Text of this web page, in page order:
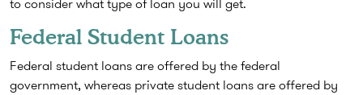
to consider what type of loan you will get.
Federal Student Loans
Federal student loans are offered by the federal
government, whereas private student loans are offered by